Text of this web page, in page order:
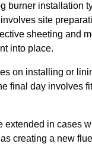
burner installation
site
sheeting and
into place.
on installing or
final day involves
extended in cases
creating a new